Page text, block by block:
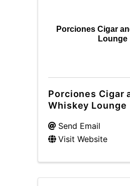
Porciones Cigar
Lounge
Porciones Cigar
Whiskey Lounge
Send Email
Visit Website